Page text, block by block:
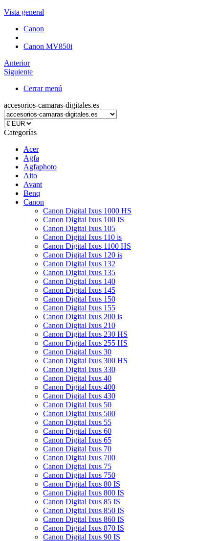
Vista general
Canon
Canon MV850i
Anterior
Siguiente
Cerrar menú
accesorios-camaras-digitales.es
Categorías
Acer
Agfa
Agfaphoto
Aito
Avant
Benq
Canon
Canon Digital Ixus 1000 HS
Canon Digital Ixus 100 IS
Canon Digital Ixus 105
Canon Digital Ixus 110 is
Canon Digital Ixus 1100 HS
Canon Digital Ixus 120 is
Canon Digital Ixus 132
Canon Digital Ixus 135
Canon Digital Ixus 140
Canon Digital Ixus 145
Canon Digital Ixus 150
Canon Digital Ixus 155
Canon Digital Ixus 200 is
Canon Digital Ixus 210
Canon Digital Ixus 230 HS
Canon Digital Ixus 255 HS
Canon Digital Ixus 30
Canon Digital Ixus 300 HS
Canon Digital Ixus 330
Canon Digital Ixus 40
Canon Digital Ixus 400
Canon Digital Ixus 430
Canon Digital Ixus 50
Canon Digital Ixus 500
Canon Digital Ixus 55
Canon Digital Ixus 60
Canon Digital Ixus 65
Canon Digital Ixus 70
Canon Digital Ixus 700
Canon Digital Ixus 75
Canon Digital Ixus 750
Canon Digital Ixus 80 IS
Canon Digital Ixus 800 IS
Canon Digital Ixus 85 IS
Canon Digital Ixus 850 IS
Canon Digital Ixus 860 IS
Canon Digital Ixus 870 IS
Canon Digital Ixus 90 IS